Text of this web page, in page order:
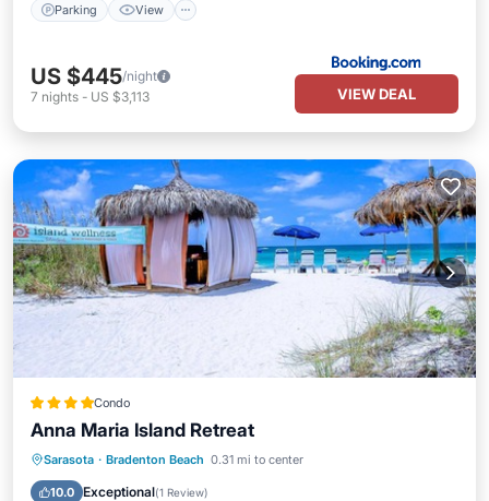
Parking View
US $445/night
7 nights - US $3,113 VIEW DEAL
Condo
Anna Maria Island Retreat
Sarasota · Bradenton Beach 0.31 mi to center
10.0 Exceptional(1 Review)
Parking Pool
Ocean View
Balcony/Terrace